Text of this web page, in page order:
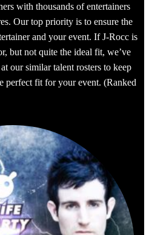
with thousands of entertainers
Our top priority is to ensure the
and your event. If J-Rocc is
but not quite the ideal fit, we’ve
our similar talent rosters to keep
perfect fit for your event. (Ranked